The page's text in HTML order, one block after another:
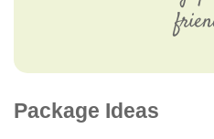
Package Ideas